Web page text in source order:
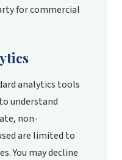
for commercial
analytics tools
understand
non-
are limited to
You may decline